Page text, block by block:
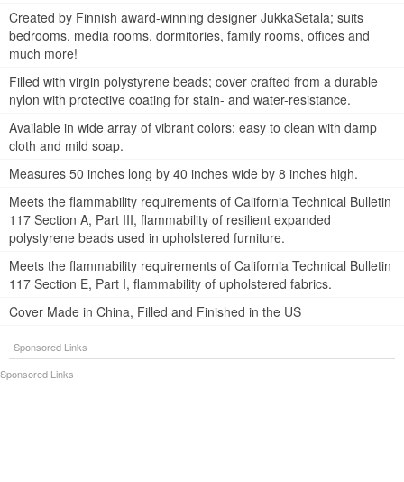
Created by Finnish award-winning designer JukkaSetala; suits
bedrooms, media rooms, dormitories, family rooms, offices and
much more!
Filled with virgin polystyrene beads; cover crafted from a durable
nylon with protective coating for stain- and water-resistance.
Available in wide array of vibrant colors; easy to clean with damp
cloth and mild soap.
Measures 50 inches long by 40 inches wide by 8 inches high.
Meets the flammability requirements of California Technical Bulletin
117 Section A, Part III, flammability of resilient expanded
polystyrene beads used in upholstered furniture.
Meets the flammability requirements of California Technical Bulletin
117 Section E, Part I, flammability of upholstered fabrics.
Cover Made in China, Filled and Finished in the US